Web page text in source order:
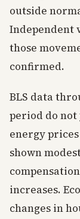
outside
Independent
those
confirmed.
BLS data
period do
energy
shown
increases.
changes in